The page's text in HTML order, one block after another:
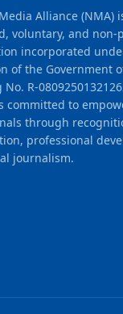
Alliance (NMA)
voluntary, and non-
incorporated
of the Government
No. R-
committed to
through
professional
journalism.